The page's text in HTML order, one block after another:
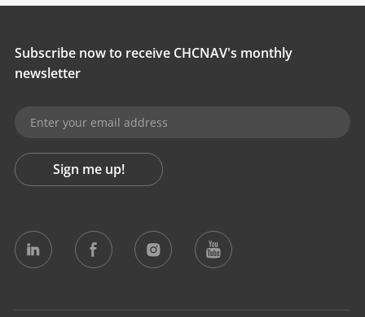
Subscribe now to receive CHCNAV's monthly
newsletter
Sign me up!